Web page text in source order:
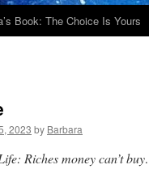
Book: The Choice Is Yours
2023 by Barbara
Riches money can’t